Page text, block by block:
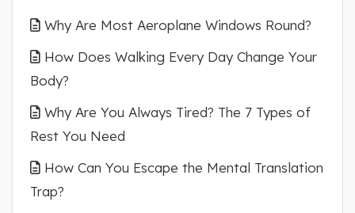
Why Are Most Aeroplane Windows Round?
How Does Walking Every Day Change Your
Body?
Why Are You Always Tired? The 7 Types of
Rest You Need
How Can You Escape the Mental Translation
Trap?